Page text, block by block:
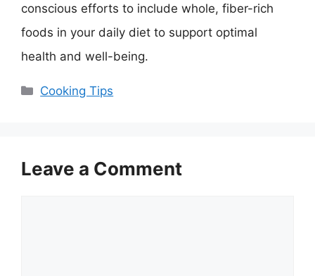
conscious efforts to include whole, fiber-rich
foods in your daily diet to support optimal
health and well-being.
Categories
Cooking Tips
Leave a Comment